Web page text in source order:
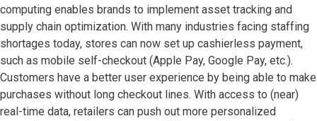
computing enables brands to implement asset tracking and
supply chain optimization. With many industries facing staffing
shortages today, stores can now set up cashierless payment,
such as mobile self-checkout (Apple Pay, Google Pay, etc.).
Customers have a better user experience by being able to make
purchases without long checkout lines. With access to (near)
real-time data, retailers can push out more personalized